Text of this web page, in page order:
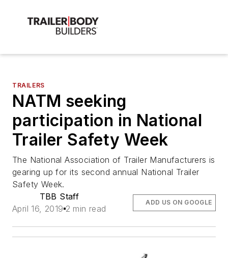
TRAILERS
NATM seeking
participation in National
Trailer Safety Week
The National Association of Trailer Manufacturers is
gearing up for its second annual National Trailer
Safety Week.
TBB Staff
April 16, 2019 2 min read
ADD US ON GOOGLE